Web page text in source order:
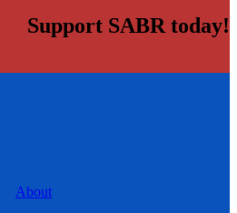
Support SABR today!
About